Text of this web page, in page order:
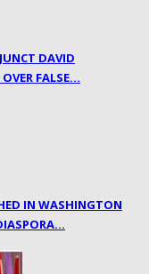
DAVID
FALSE…
IN WASHINGTON